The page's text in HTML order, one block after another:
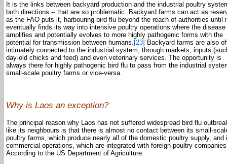
It is the links between backyard production and the industrial poultry
both directions -- that are so problematic. Backyard farms can act as
as the FAO puts it, harbouring bird flu beyond the reach of authorities until
eventually finds its way into intensive poultry operations where the disease
amplifies and potentially evolves to more highly pathogenic forms with the
potential for transmission between humans. [23] Backyard farms are also
intimately connected to the industrial system, through markets, inputs
day-old chicks and feed) and even veterinary services. The opportunity is
always there for highly pathogenic bird flu to pass from the industrial
small-scale poultry farms or vice-versa.
Why is Laos an exception?
The principal reason why Laos has not suffered widespread bird flu
like its neighbours is that there is almost no contact between its small-
poultry farms, which produce nearly all of the domestic poultry supply, and
commercial operations, which are integrated with foreign poultry
According to the US Department of Agriculture: